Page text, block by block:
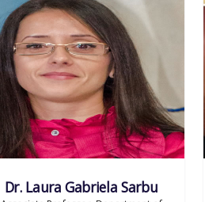
Dr. Laura Gabriela Sarbu